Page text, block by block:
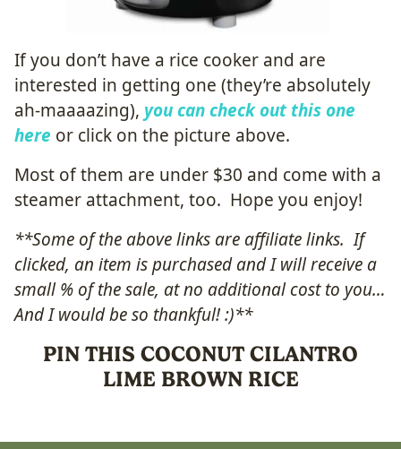
If you don’t have a rice cooker and are
interested in getting one (they’re absolutely
ah-maaaazing), you can check out this one
here or click on the picture above.
Most of them are under $30 and come with a
steamer attachment, too. Hope you enjoy!
**Some of the above links are affiliate links. If
clicked, an item is purchased and I will receive a
small % of the sale, at no additional cost to you…
And I would be so thankful! :)**
PIN THIS COCONUT CILANTRO
LIME BROWN RICE